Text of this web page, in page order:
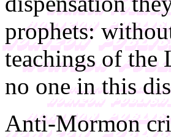
prophets:
teachings of the
no one in this
Anti-Mormon